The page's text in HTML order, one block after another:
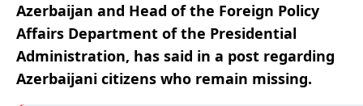
Azerbaijan and Head of the Foreign Policy
Affairs Department of the Presidential
Administration, has said in a post regarding
Azerbaijani citizens who remain missing.